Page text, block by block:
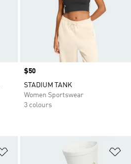
Price
$50
STADIUM TANK
Women Sportswear
3 colours
Add to Wishlist